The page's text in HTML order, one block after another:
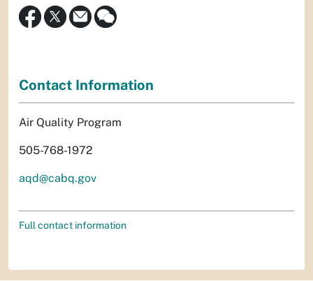
Contact Information
Air Quality Program
505-768-1972
aqd@cabq.gov
Full contact information